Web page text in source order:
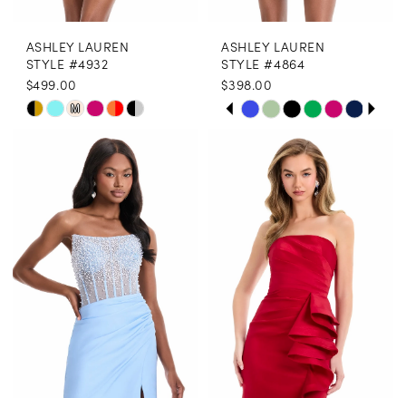
ASHLEY LAUREN
STYLE #4932
$499.00
Skip
#c4e276ddcb
to
end
M
ASHLEY LAUREN
STYLE #4864
$398.00
Skip
#b407274557
end
PAUSE AUTOPLAY
PREVIOUS SLIDE
NEXT SLIDE
0
1
2
3
4
5